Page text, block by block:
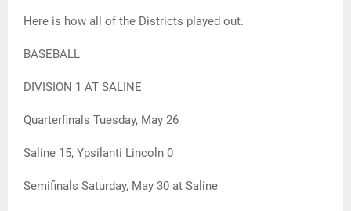
Here is how all of the Districts played out.
BASEBALL
DIVISION 1 AT SALINE
Quarterfinals Tuesday, May 26
Saline 15, Ypsilanti Lincoln 0
Semifinals Saturday, May 30 at Saline